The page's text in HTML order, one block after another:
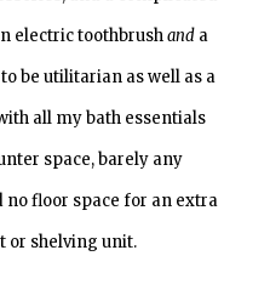
electric toothbrushand a
be utilitarian as well as a
all my bath essentials
space, barely any
no floor space for an extra
or shelving unit.